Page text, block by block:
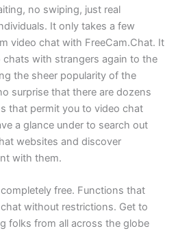
no swiping, just real
It only takes a few
video chat with FreeCam.Chat. It
with strangers again to the
the sheer popularity of the
surprise that there are dozens
that permit you to video chat
a glance under to search out
websites and discover
with them.
free. Functions that
without restrictions. Get to
folks from all across the globe